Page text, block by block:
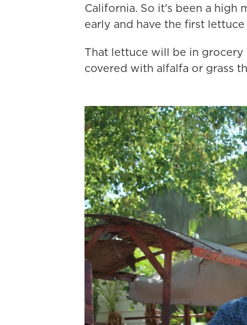
California. So it's been a high
early and have the first
That lettuce will be in grocery
covered with alfalfa or grass